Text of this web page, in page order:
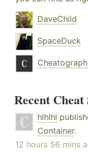
DaveChild
SpaceDuck
Recent
hlhlhl
Container.
12 hours 56 mins